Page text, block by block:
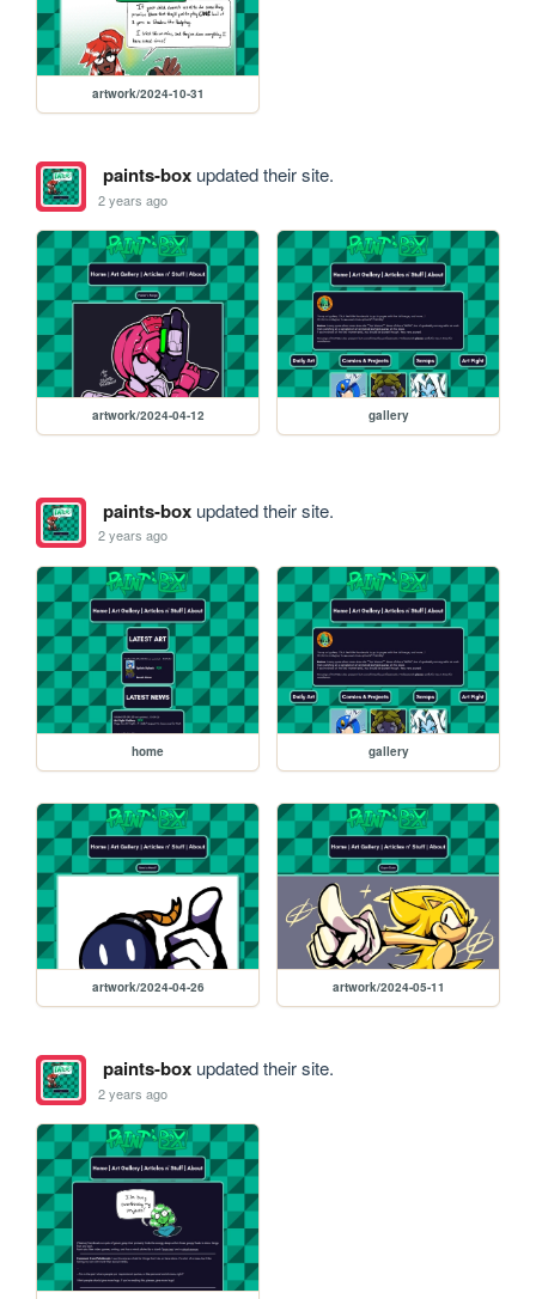
artwork/2024-10-31
paints-boxupdated their site.
2 years ago
artwork/2024-04-12 gallery
paints-boxupdated their site.
2 years ago
home gallery
artwork/2024-04-26 artwork/2024-05-11
paints-boxupdated their site.
2 years ago